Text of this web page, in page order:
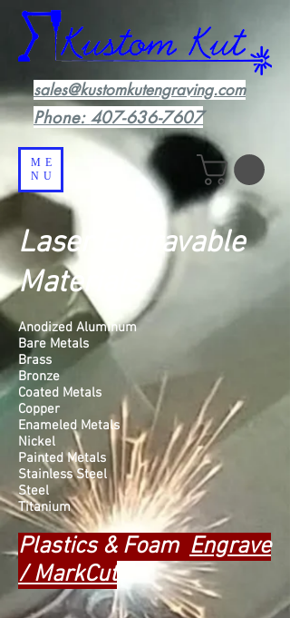
sales@kustomkutengraving.com
Phone: 407-636-7607
ME
NU
Laser Engravable
Materials
Anodized Aluminum
Bare Metals
Brass
Bronze
Coated Metals
Copper
Enameled Metals
Nickel
Painted Metals
Stainless Steel
Steel
Titanium
Plastics & Foam Engrave
/ MarkCut